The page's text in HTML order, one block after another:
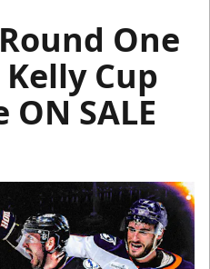
One
Cup
SALE